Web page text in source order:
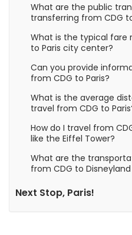
What are the public
transferring from CDG
What is the typical fare
to Paris city center?
Can you provide
from CDG to Paris?
What is the average
travel from CDG to
How do I travel from
like the Eiffel Tower?
What are the
from CDG to Disneyland
Next Stop, Paris!